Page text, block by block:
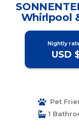
Whirlpool
Romantik
Nightly
USD
Pet
1